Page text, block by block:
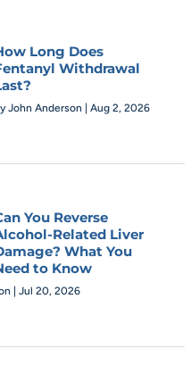
Long Does
Withdrawal
John Anderson Aug 2, 2026
You Reverse
Related Liver
What You
to Know
Jul 20, 2026